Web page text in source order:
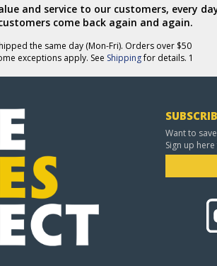
and service to our customers, every
come back again and again.
the same day (Mon-Fri). Orders over $50
exceptions apply. See Shippingfor details. 1
Want to
Sign up